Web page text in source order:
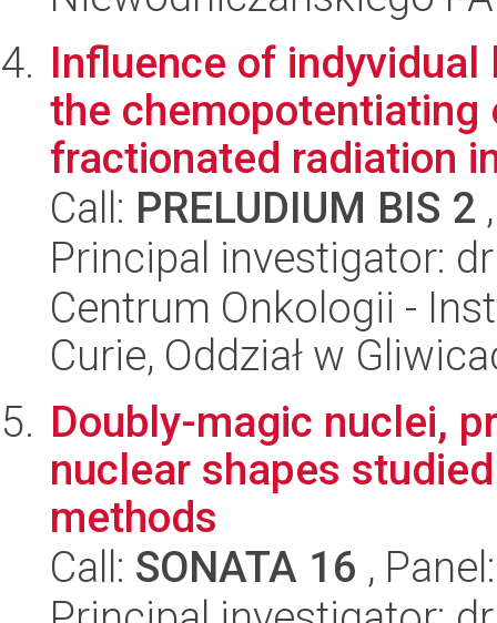
Influence of
the
fractionated radiation
Call: PRELUDIUM BIS 2
Principal investigator:
Centrum Onkologii -
Curie, Oddział w
Doubly-magic nuclei,
nuclear shapes
methods
Call: SONATA 16 ,